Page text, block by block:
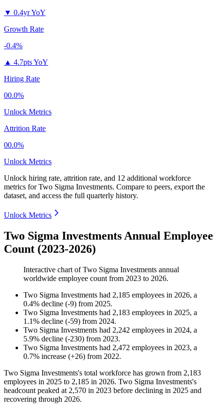
▼ 0.4yr YoY
Growth Rate
-0.4%
▲ 4.7pts YoY
Hiring Rate
00.0%
Unlock Metrics
Attrition Rate
00.0%
Unlock Metrics
Unlock hiring rate, attrition rate, and 12 additional workforce
metrics forTwo Sigma Investments. Compare to peers, export the
dataset, and access the full quarterly history.
Unlock Metrics
Two Sigma Investments Annual Employee
Count (2023-2026)
Interactive chart ofTwo Sigma Investments annual
worldwide employee count from 2023 to 2026.
Two Sigma Investments had 2,185 employees in 2026, a
0.4% decline (-9) from 2025.
Two Sigma Investments had 2,183 employees in 2025, a
1.1% decline (-59) from 2024.
Two Sigma Investments had 2,242 employees in 2024, a
5.9% decline (-230) from 2023.
Two Sigma Investments had 2,472 employees in 2023, a
0.7% increase (+26) from 2022.
Two Sigma Investments's total workforce has grown from 2,183
employees in 2025 to 2,185 in 2026. Two Sigma Investments's
headcount peaked at 2,570 in 2023 before declining in 2025 and
recovering through 2026.